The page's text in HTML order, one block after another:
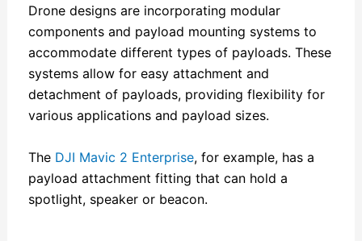
Drone designs are incorporating modular
components and payload mounting systems to
accommodate different types of payloads. These
systems allow for easy attachment and
detachment of payloads, providing flexibility for
various applications and payload sizes.
TheDJI Mavic 2 Enterprise, for example, has a
payload attachment fitting that can hold a
spotlight, speaker or beacon.